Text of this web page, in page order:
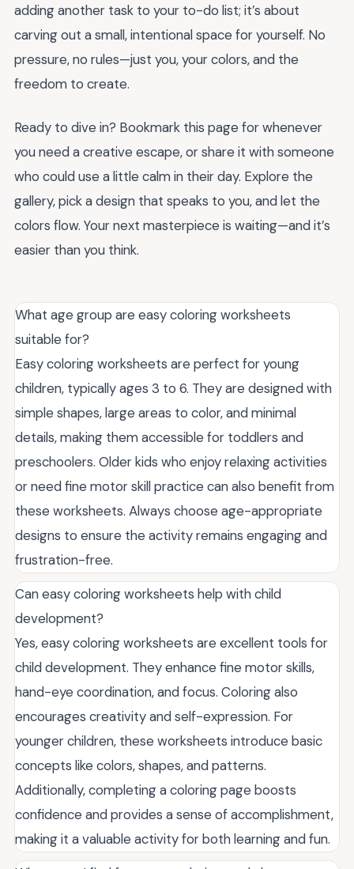
adding another task to your to-do list; it’s about
carving out a small, intentional space for yourself. No
pressure, no rules—just you, your colors, and the
freedom to create.
Ready to dive in? Bookmark this page for whenever
you need a creative escape, or share it with someone
who could use a little calm in their day. Explore the
gallery, pick a design that speaks to you, and let the
colors flow. Your next masterpiece is waiting—and it’s
easier than you think.
What age group are easy coloring worksheets
suitable for?
Easy coloring worksheets are perfect for young
children, typically ages 3 to 6. They are designed with
simple shapes, large areas to color, and minimal
details, making them accessible for toddlers and
preschoolers. Older kids who enjoy relaxing activities
or need fine motor skill practice can also benefit from
these worksheets. Always choose age-appropriate
designs to ensure the activity remains engaging and
frustration-free.
Can easy coloring worksheets help with child
development?
Yes, easy coloring worksheets are excellent tools for
child development. They enhance fine motor skills,
hand-eye coordination, and focus. Coloring also
encourages creativity and self-expression. For
younger children, these worksheets introduce basic
concepts like colors, shapes, and patterns.
Additionally, completing a coloring page boosts
confidence and provides a sense of accomplishment,
making it a valuable activity for both learning and fun.